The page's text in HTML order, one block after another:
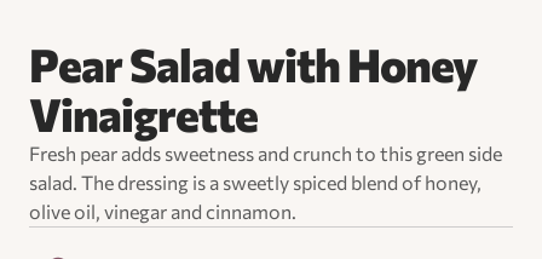
Pear Salad with Honey
Vinaigrette
Fresh pear adds sweetness and crunch to this green side
salad. The dressing is a sweetly spiced blend of honey,
olive oil, vinegar and cinnamon.